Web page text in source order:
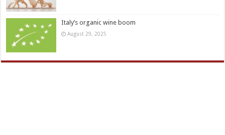
Italy’s organic wine boom
August 29, 2025